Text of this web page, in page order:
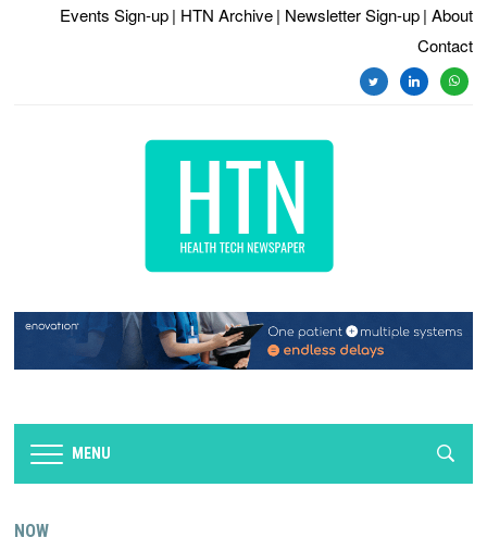
Events Sign-up | HTN Archive | Newsletter Sign-up | About
Contact
twitterlinkedin
MENU
NOW